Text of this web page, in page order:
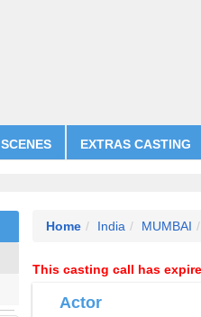
SCENES EXTRAS CASTING
Home India MUMBAI
This casting call has
Actor